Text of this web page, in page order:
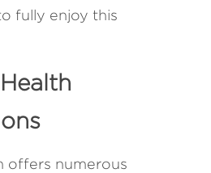
fully enjoy this
offers numerous